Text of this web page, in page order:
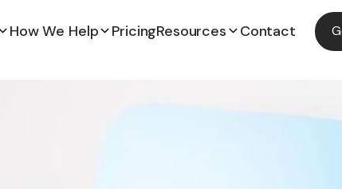
How We Help PricingResources Contact